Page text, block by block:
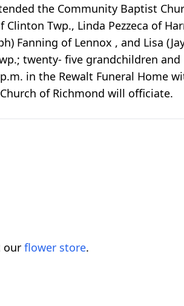
the Community Baptist
Twp., Linda Pezzeca of
Fanning of Lennox , and Lisa
twenty- five grandchildren
in the Rewalt Funeral
of Richmond will officiate.
our flower store.